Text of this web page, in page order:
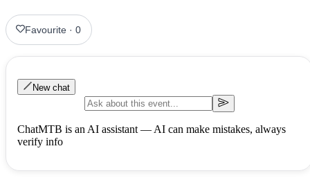
Favourite ·0
New chat
ChatMTB is an AI assistant — AI can make mistakes, always
verify info